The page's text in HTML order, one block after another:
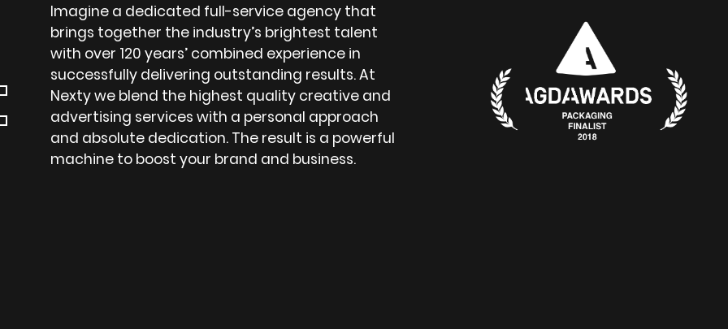
Imagine a dedicated full-service agency that
brings together the industry’s brightest talent
with over 120 years’ combined experience in
successfully delivering outstanding results. At
Nexty we blend the highest quality creative and
advertising services with a personal approach
and absolute dedication. The result is a powerful
machine to boost your brand and business.